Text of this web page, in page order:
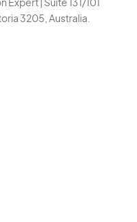
| Suite 131/101
3205, Australia.